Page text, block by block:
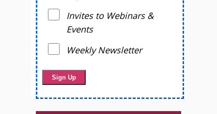
Invites to Webinars &
Events
Weekly Newsletter